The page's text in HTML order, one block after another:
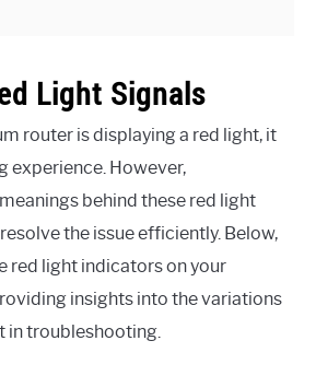
Light Signals
router is displaying a red light, it
experience. However,
behind these red light
the issue efficiently. Below,
red light indicators on your
insights into the variations
in troubleshooting.